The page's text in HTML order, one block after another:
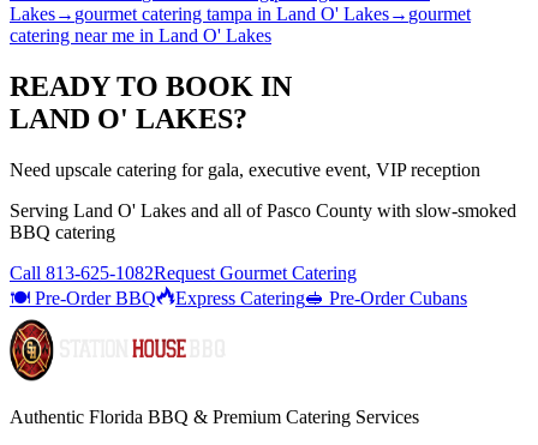
Lakes→ gourmet catering tampa in Land O' Lakes→ gourmet
catering near me in Land O' Lakes
READY TO BOOK IN
LAND O' LAKES?
Need upscale catering for gala, executive event, VIP reception
Serving Land O' Lakes and all ofPasco County with slow-smoked
BBQ catering
Call 813-625-1082Request Gourmet Catering
🍽️ Pre-Order BBQ
Express Catering🥪 Pre-Order Cubans
Authentic Florida BBQ & Premium Catering Services